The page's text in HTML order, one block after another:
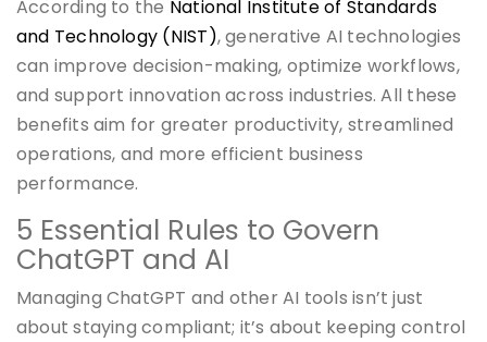
According to the National Institute of Standards
and Technology (NIST), generative AI technologies
can improve decision-making, optimize workflows,
and support innovation across industries. All these
benefits aim for greater productivity, streamlined
operations, and more efficient business
performance.
5 Essential Rules to Govern
ChatGPT and AI
Managing ChatGPT and other AI tools isn’t just
about staying compliant; it’s about keeping control